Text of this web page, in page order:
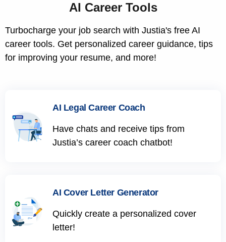
AI Career Tools
Turbocharge your job search with Justia's free AI
career tools. Get personalized career guidance, tips
for improving your resume, and more!
AI Legal Career Coach
Have chats and receive tips from
Justia’s career coach chatbot!
AI Cover Letter Generator
Quickly create a personalized cover
letter!